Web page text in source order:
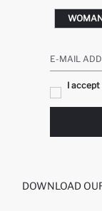
E-MAIL
I accept
DOWNLOAD